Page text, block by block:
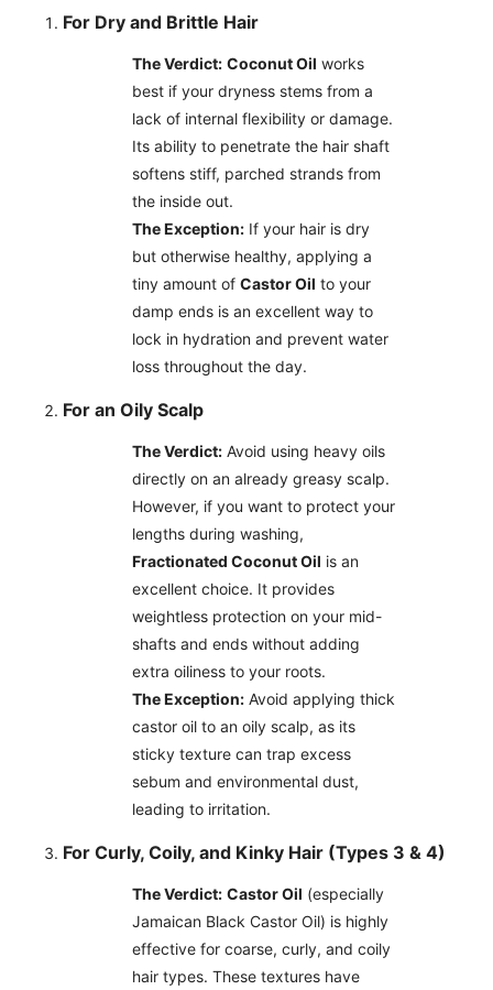
For Dry and Brittle Hair
The Verdict: Coconut Oil works
best if your dryness stems from a
lack of internal flexibility or damage.
Its ability to penetrate the hair shaft
softens stiff, parched strands from
the inside out.
The Exception: If your hair is dry
but otherwise healthy, applying a
tiny amount of Castor Oil to your
damp ends is an excellent way to
lock in hydration and prevent water
loss throughout the day.
For an Oily Scalp
The Verdict: Avoid using heavy oils
directly on an already greasy scalp.
However, if you want to protect your
lengths during washing,
Fractionated Coconut Oil is an
excellent choice. It provides
weightless protection on your mid-
shafts and ends without adding
extra oiliness to your roots.
The Exception: Avoid applying thick
castor oil to an oily scalp, as its
sticky texture can trap excess
sebum and environmental dust,
leading to irritation.
For Curly, Coily, and Kinky Hair (Types 3 & 4)
The Verdict: Castor Oil (especially
Jamaican Black Castor Oil) is highly
effective for coarse, curly, and coily
hair types. These textures have